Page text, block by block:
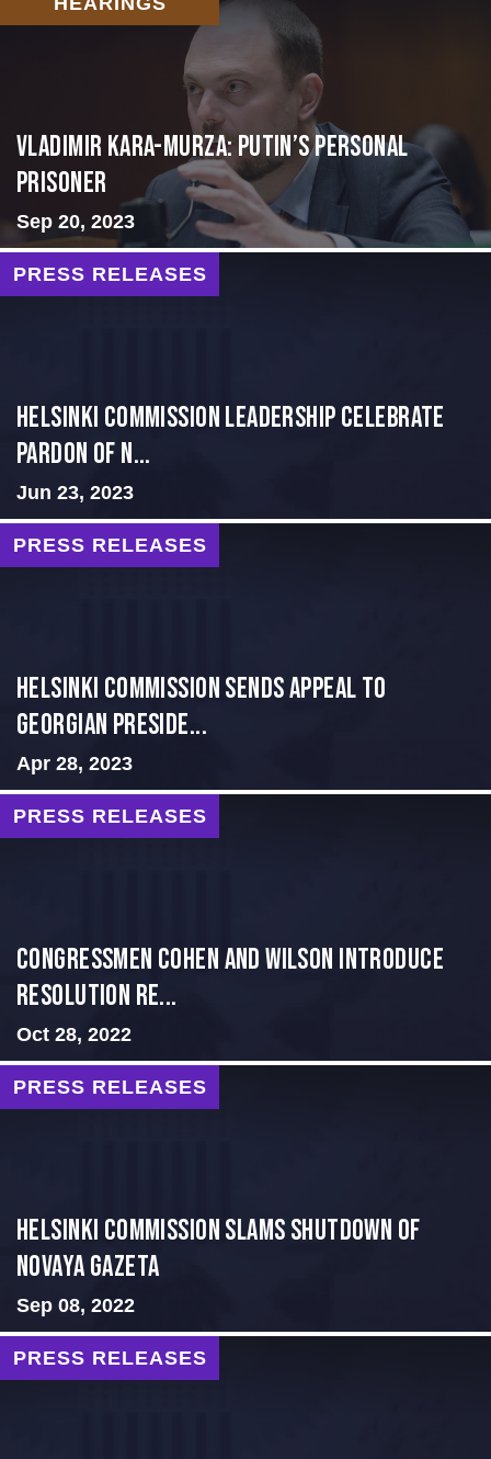
Vladimir Kara-Murza: Putin’s Personal
Prisoner
Sep 20, 2023
PRESS RELEASES
Helsinki Commission Leadership Celebrate
Pardon of N...
Jun 23, 2023
PRESS RELEASES
HELSINKI COMMISSION SENDS APPEAL TO
GEORGIAN PRESIDE...
Apr 28, 2023
PRESS RELEASES
Congressmen Cohen and Wilson Introduce
Resolution Re...
Oct 28, 2022
PRESS RELEASES
Helsinki Commission Slams Shutdown of
Novaya Gazeta
Sep 08, 2022
PRESS RELEASES